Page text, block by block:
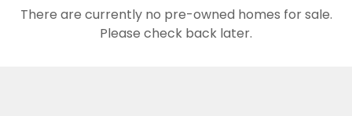
There are currently no pre-owned homes for sale.
Please check back later.